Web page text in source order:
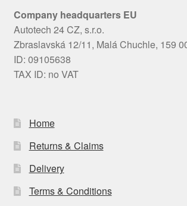
Company headquarters EU
Autotech 24 CZ, s.r.o.
Zbraslavská 12/11, Malá Chuchle, 159
ID: 09105638
TAX ID: no VAT
Home
Returns & Claims
Delivery
Terms & Conditions